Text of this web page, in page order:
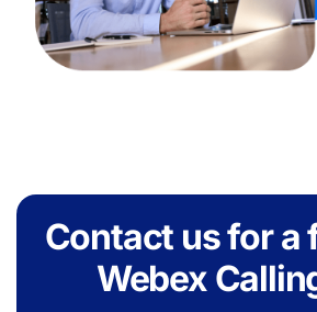
Contact us for a
Webex